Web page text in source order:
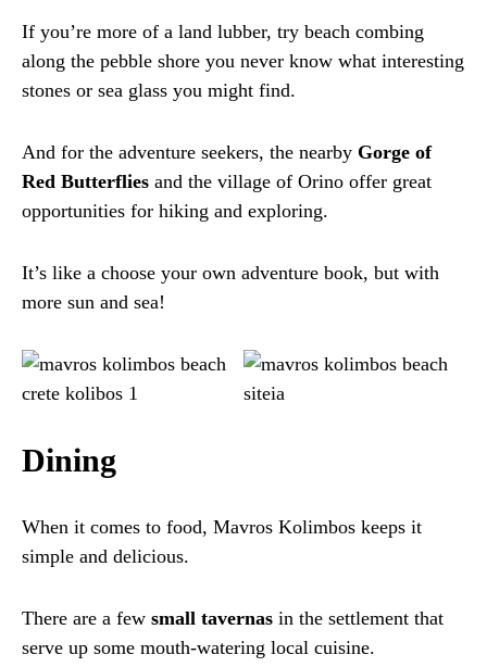
If you’re more of a land lubber, try beach combing
along the pebble shore you never know what interesting
stones or sea glass you might find.
And for the adventure seekers, the nearby Gorge of
Red Butterflies and the village of Orino offer great
opportunities for hiking and exploring.
It’s like a choose your own adventure book, but with
more sun and sea!
Dining
When it comes to food, Mavros Kolimbos keeps it
simple and delicious.
There are a few small tavernas in the settlement that
serve up some mouth-watering local cuisine.